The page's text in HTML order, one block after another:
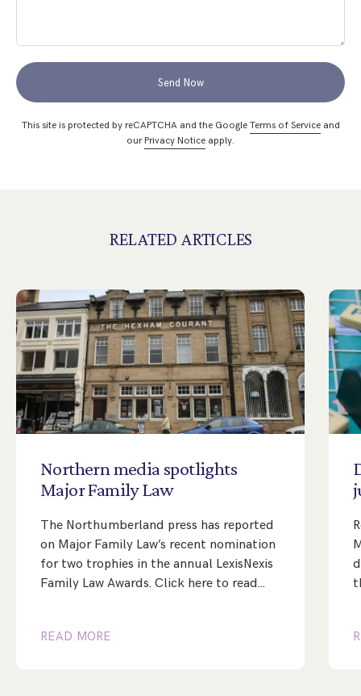
Send Now
This site is protected by reCAPTCHA and the Google Terms of Serviceand
ourPrivacy Notice apply.
RELATED ARTICLES
Northernmedia spotlights
MajorFamilyLaw
The Northumberland press has reported
on Major Family Law’s recent nomination
for two trophies in the annual LexisNexis
Family Law Awards. Click here to read…
READ MORE